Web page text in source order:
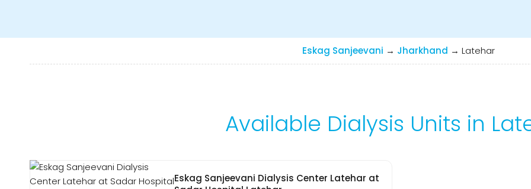
Eskag Sanjeevani → Jharkhand → Latehar
Available Dialysis Units in
Eskag Sanjeevani Dialysis Center Latehar at